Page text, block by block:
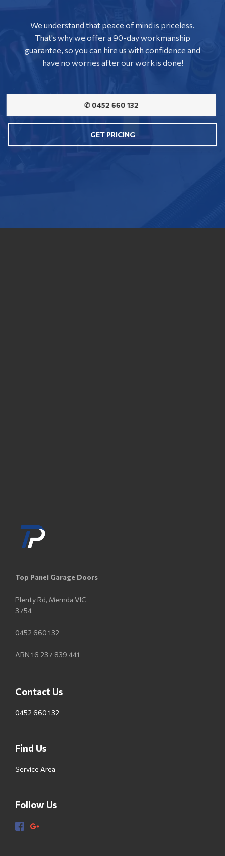
We understand that peace of mind is priceless.
That's why we offer a 90-day workmanship
guarantee, so you can hire us with confidence and
have no worries after our work is done!
✆ 0452 660 132
GET PRICING
Top Panel Garage Doors
Plenty Rd, Mernda VIC
3754
0452 660 132
ABN 16 237 839 441
Contact Us
0452 660 132
Find Us
Service Area
Follow Us